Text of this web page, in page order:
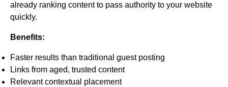
already ranking content to pass authority to your website
quickly.
Benefits:
Faster results than traditional guest posting
Links from aged, trusted content
Relevant contextual placement